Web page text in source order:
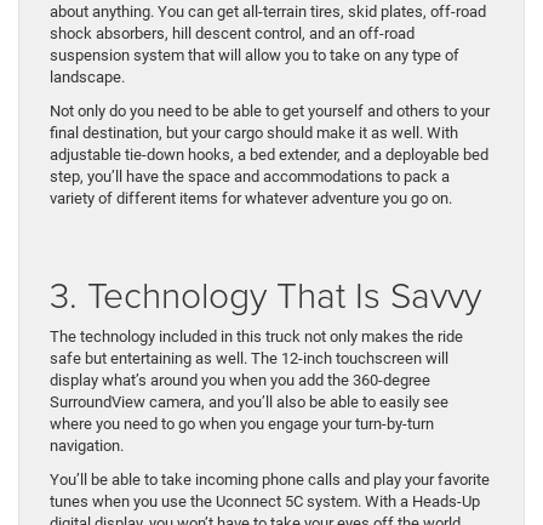
about anything. You can get all-terrain tires, skid plates, off-road
shock absorbers, hill descent control, and an off-road
suspension system that will allow you to take on any type of
landscape.
Not only do you need to be able to get yourself and others to your
final destination, but your cargo should make it as well. With
adjustable tie-down hooks, a bed extender, and a deployable bed
step, you’ll have the space and accommodations to pack a
variety of different items for whatever adventure you go on.
3. Technology That Is Savvy
The technology included in this truck not only makes the ride
safe but entertaining as well. The 12-inch touchscreen will
display what’s around you when you add the 360-degree
SurroundView camera, and you’ll also be able to easily see
where you need to go when you engage your turn-by-turn
navigation.
You’ll be able to take incoming phone calls and play your favorite
tunes when you use the Uconnect 5C system. With a Heads-Up